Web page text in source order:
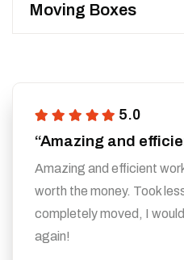
Moving Boxes
5.0
“Amazing and
Amazing and efficient
worth the money. Took
completely moved, I
again!